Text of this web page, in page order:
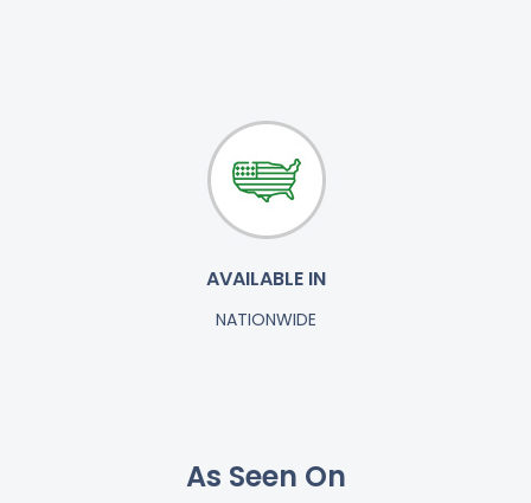
AVAILABLE IN
NATIONWIDE
As Seen On